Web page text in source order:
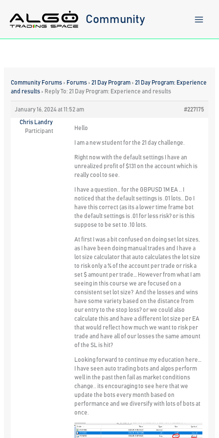
content
Community
Community Forums › Forums › 21 Day Program › 21 Day Program: Experience
and results › Reply To: 21 Day Program: Experience and results
January 16, 2024 at 11:52 am #227175
Chris Landry
Participant
Hello
I am a new student for the 21 day challenge.
Right now with the default settings I have an
unrealized profit of $131 on the account which is
really cool to see.
I have a question.. for the GBPUSD 1M EA .. I
noticed that the default settings is .01 lots.. Do I
have this correct (as its a lower time frame bot
the default settings is .01 for less risk? or is this
suppose to be set to .10 lots.
At first I was a bit confused on doing set lot sizes,
as I have been doing manual trades and I have a
lot size calculator that auto calculates the lot size
to risk only a % of the account per trade or risk a
set $ amount per trade… However from what I am
seeing in this course we are focused on a
consistent set lot size? And the losses and wins
have some variety based on the distance from
our entry to the stop loss? or we could also
calculate this and have a different lot size per EA
that would reflect how much we want to risk per
trade and have all of our losses the same amount
of the SL is hit?
Looking forward to continue my education here…
I have seen auto trading bots and algos perform
well in the past then fail as market conditions
change.. its encouraging to see here that we
update the bots every month based on
performance and we diversify with lots of bots at
once.